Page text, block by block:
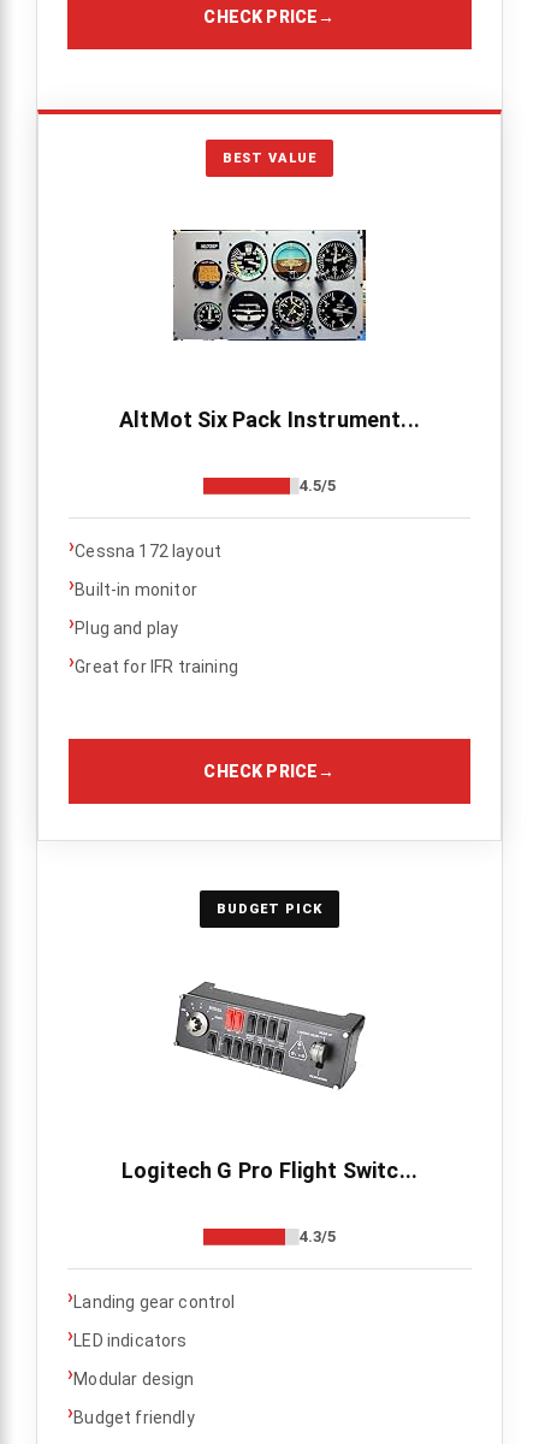
CHECK PRICE→
BEST VALUE
AltMot Six Pack Instrument...
4.5/5
›Cessna 172 layout
›Built-in monitor
›Plug and play
›Great for IFR training
CHECK PRICE→
BUDGET PICK
Logitech G Pro Flight Switc...
4.3/5
›Landing gear control
›LED indicators
›Modular design
›Budget friendly